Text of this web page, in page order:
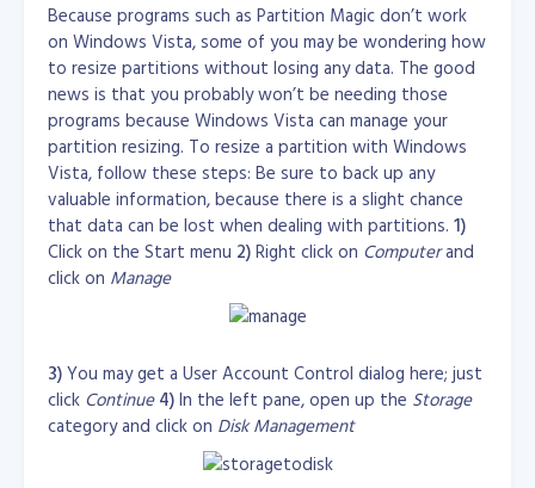
    K: 1000 bytes
    M: 1000*1000 bytes
    G: 1000*1000*1000 bytes
    Ki: 1024 bytes
    Mi: 1024*1024 bytes
    Gi: 1024*1024*1024 bytes
    The default is K.
Time periods:
    S: seconds
    M: minutes
    The default is S.
Reference:
http://www.howtoforge.com/mod_cband_apach
e2_bandwidth_quota_throttling
pasv_enable=YES
port_enable=NO
pasv_min_port=60000
pasv_max_port=64000
# ftp settings
connect_from_port_20=YES
pasv_promiscuous=YES
dirlist_enable=YES
download_enable=YES
Edit /etc/ssh/sshd_config and at the
# Allowed users to login SSH
#AllowUsers root user002
# Disallow users in logging in at SSH
Because programs such as Partition Magic don’t work
on Windows Vista, some of you may be wondering how
to resize partitions without losing any data. The good
news is that you probably won’t be needing those
programs because Windows Vista can manage your
partition resizing. To resize a partition with Windows
Vista, follow these steps: Be sure to back up any
valuable information, because there is a slight chance
that data can be lost when dealing with partitions. 1)
Click on the Start menu 2)Right click on Computerand
click on Manage
3)You may get a User Account Control dialog here; just
click Continue 4)In the left pane, open up the Storage
category and click on Disk Management